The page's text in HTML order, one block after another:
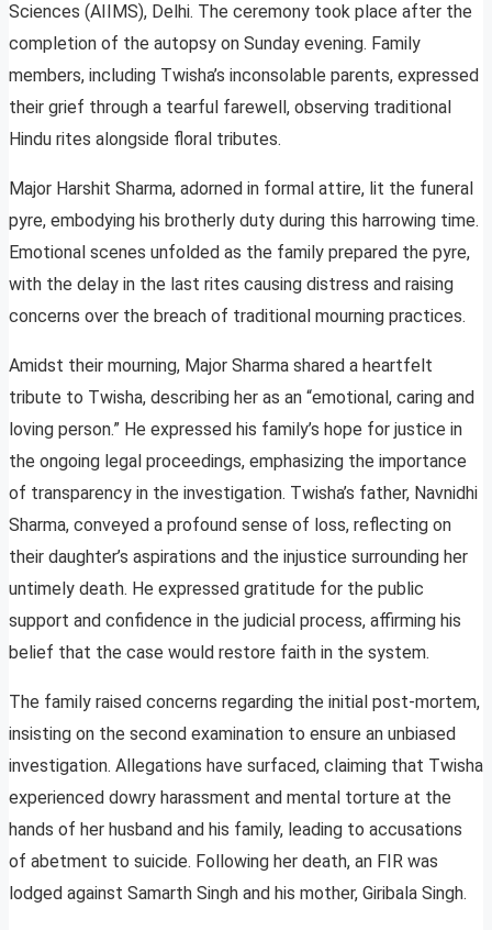
Sciences (AIIMS), Delhi. The ceremony took place after the
completion of the autopsy on Sunday evening. Family
members, including Twisha’s inconsolable parents, expressed
their grief through a tearful farewell, observing traditional
Hindu rites alongside floral tributes.
Major Harshit Sharma, adorned in formal attire, lit the funeral
pyre, embodying his brotherly duty during this harrowing time.
Emotional scenes unfolded as the family prepared the pyre,
with the delay in the last rites causing distress and raising
concerns over the breach of traditional mourning practices.
Amidst their mourning, Major Sharma shared a heartfelt
tribute to Twisha, describing her as an “emotional, caring and
loving person.” He expressed his family’s hope for justice in
the ongoing legal proceedings, emphasizing the importance
of transparency in the investigation. Twisha’s father, Navnidhi
Sharma, conveyed a profound sense of loss, reflecting on
their daughter’s aspirations and the injustice surrounding her
untimely death. He expressed gratitude for the public
support and confidence in the judicial process, affirming his
belief that the case would restore faith in the system.
The family raised concerns regarding the initial post-mortem,
insisting on the second examination to ensure an unbiased
investigation. Allegations have surfaced, claiming that Twisha
experienced dowry harassment and mental torture at the
hands of her husband and his family, leading to accusations
of abetment to suicide. Following her death, an FIR was
lodged against Samarth Singh and his mother, Giribala Singh.